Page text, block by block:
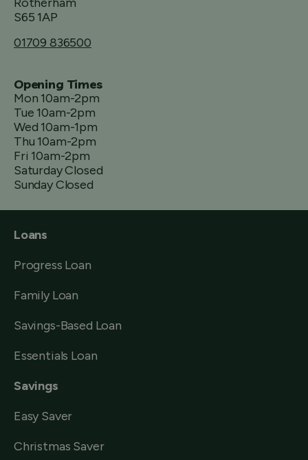
S65 1AP
01709 836500
Opening Times
Mon 10am-2pm
Tue 10am-2pm
Wed 10am-1pm
Thu 10am-2pm
Fri 10am-2pm
Saturday Closed
Sunday Closed
Loans
Progress Loan
Family Loan
Savings-Based Loan
Essentials Loan
Savings
Easy Saver
Christmas Saver